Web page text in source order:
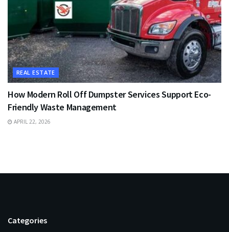
REAL ESTATE
How Modern Roll Off Dumpster Services Support Eco-
Friendly Waste Management
APRIL 22, 2026
Categories